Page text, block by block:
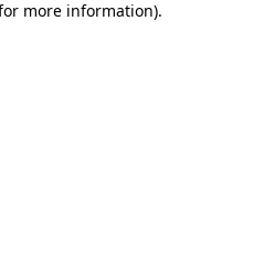
more information).